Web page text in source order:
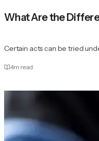
What Are the
Certain acts can be tried
4m read